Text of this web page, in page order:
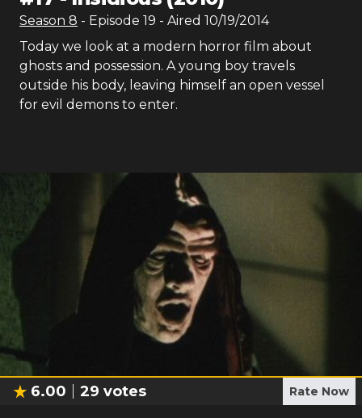
Season 8 - Episode 19 - Aired 10/19/2014
Today we look at a modern horror film about
ghosts and possession. A young boy travels
outside his body, leaving himself an open vessel
for evil demons to enter.
6.00 29 votes Rate Now